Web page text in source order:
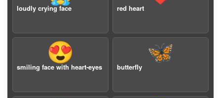
loudly crying face red heart
😍
smiling face with heart-eyes
🦋
butterfly